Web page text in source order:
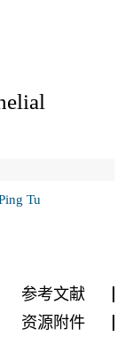
Tu
参考文献
资源附件